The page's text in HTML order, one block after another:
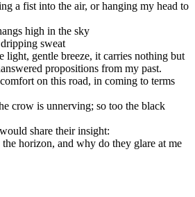
a fist into the air, or hanging my head to
high in the sky
sweat
light, gentle breeze, it carries nothing but
propositions from my past.
on this road, in coming to terms
crow is unnerving; so too the black
share their insight:
horizon, and why do they glare at me